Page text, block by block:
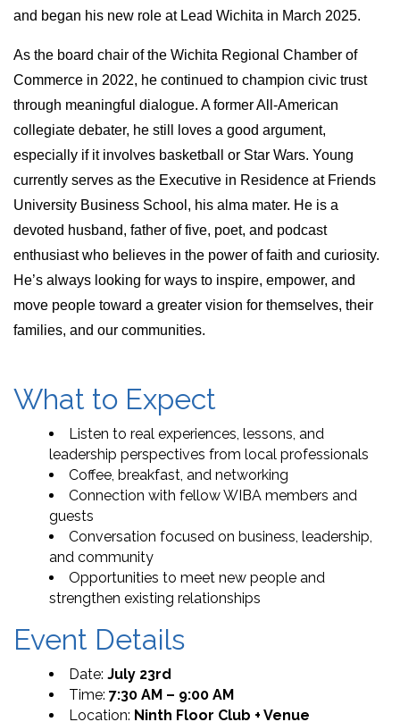
and began his new role at Lead Wichita in March 2025.
As the board chair of the Wichita Regional Chamber of
Commerce in 2022, he continued to champion civic trust
through meaningful dialogue. A former All-American
collegiate debater, he still loves a good argument,
especially if it involves basketball or Star Wars. Young
currently serves as the Executive in Residence at Friends
University Business School, his alma mater. He is a
devoted husband, father of five, poet, and podcast
enthusiast who believes in the power of faith and curiosity.
He’s always looking for ways to inspire, empower, and
move people toward a greater vision for themselves, their
families, and our communities.
What to Expect
Listen to real experiences, lessons, and
leadership perspectives from local professionals
Coffee, breakfast, and networking
Connection with fellow WIBA members and
guests
Conversation focused on business, leadership,
and community
Opportunities to meet new people and
strengthen existing relationships
Event Details
Date: July 23rd
Time: 7:30 AM – 9:00 AM
Location: Ninth Floor Club + Venue